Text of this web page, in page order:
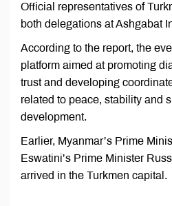
Official representatives of
both delegations at Ashgabat
According to the report, the
platform aimed at promoting
trust and developing
related to peace, stability and
development.
Earlier, Myanmar’s Prime
Eswatini’s Prime Minister
arrived in the Turkmen capital.